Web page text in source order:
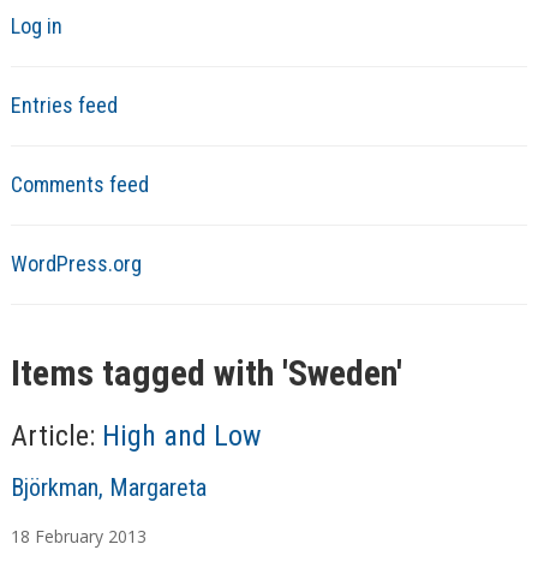
Log in
Entries feed
Comments feed
WordPress.org
Items tagged with 'Sweden'
Article: High and Low
A
t
Björkman, Margareta
18 February 2013